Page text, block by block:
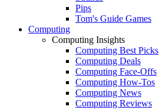
Pips
Tom's Guide Games
Computing
Computing Insights
Computing Best Picks
Computing Deals
Computing Face-Offs
Computing How-Tos
Computing News
Computing Reviews